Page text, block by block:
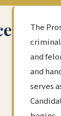
The
and
and
serves